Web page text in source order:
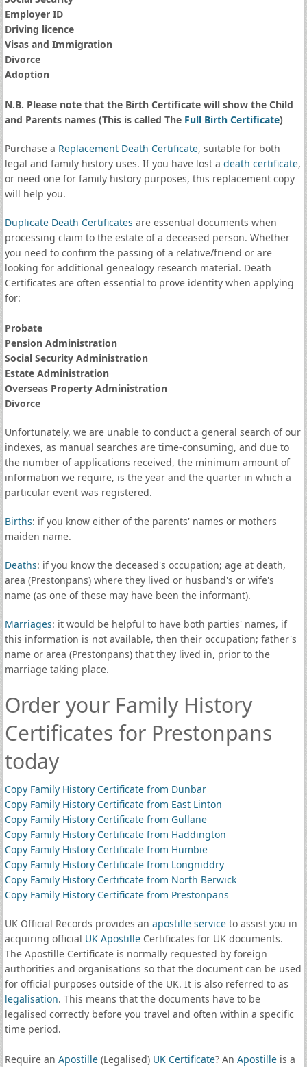
Employer ID
Driving licence
Visas and Immigration
Divorce
Adoption
N.B. Please note that the Birth Certificate will show the Child
and Parents names (This is called The Full Birth Certificate)
Purchase a Replacement Death Certificate, suitable for both
legal and family history uses. If you have lost a death certificate,
or need one for family history purposes, this replacement copy
will help you.
Duplicate Death Certificates are essential documents when
processing claim to the estate of a deceased person. Whether
you need to confirm the passing of a relative/friend or are
looking for additional genealogy research material. Death
Certificates are often essential to prove identity when applying
for:
Probate
Pension Administration
Social Security Administration
Estate Administration
Overseas Property Administration
Divorce
Unfortunately, we are unable to conduct a general search of our
indexes, as manual searches are time-consuming, and due to
the number of applications received, the minimum amount of
information we require, is the year and the quarter in which a
particular event was registered.
Births: if you know either of the parents' names or mothers
maiden name.
Deaths: if you know the deceased's occupation; age at death,
area (Prestonpans) where they lived or husband's or wife's
name (as one of these may have been the informant).
Marriages: it would be helpful to have both parties' names, if
this information is not available, then their occupation; father's
name or area (Prestonpans) that they lived in, prior to the
marriage taking place.
Order your Family History
Certificates for Prestonpans
today
Copy Family History Certificate from Dunbar
Copy Family History Certificate from East Linton
Copy Family History Certificate from Gullane
Copy Family History Certificate from Haddington
Copy Family History Certificate from Humbie
Copy Family History Certificate from Longniddry
Copy Family History Certificate from North Berwick
Copy Family History Certificate from Prestonpans
UK Official Records provides an apostille serviceto assist you in
acquiring official UK ApostilleCertificates for UK documents.
The Apostille Certificate is normally requested by foreign
authorities and organisations so that the document can be used
for official purposes outside of the UK. It is also referred to as
legalisation. This means that the documents have to be
legalised correctly before you travel and often within a specific
time period.
Require an Apostille(Legalised) UK Certificate? An Apostilleis a